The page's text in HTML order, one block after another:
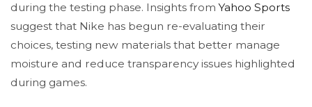
during the testing phase. Insights from Yahoo Sports
suggest that Nike has begun re-evaluating their
choices, testing new materials that better manage
moisture and reduce transparency issues highlighted
during games.